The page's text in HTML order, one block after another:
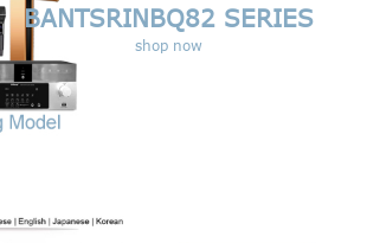
BANTSRINBQ82 SERIES
shop now